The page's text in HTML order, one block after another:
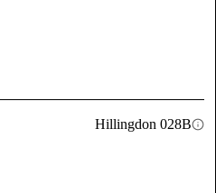
Hillingdon 028B